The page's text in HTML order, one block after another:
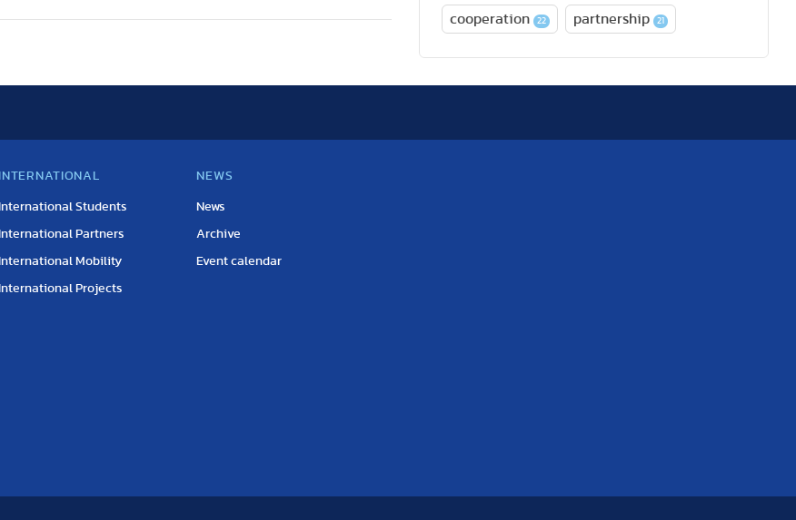
cooperation 22 partnership 21
INTERNATIONAL
International Students
International Partners
International Mobility
International Projects
NEWS
News
Archive
Event calendar